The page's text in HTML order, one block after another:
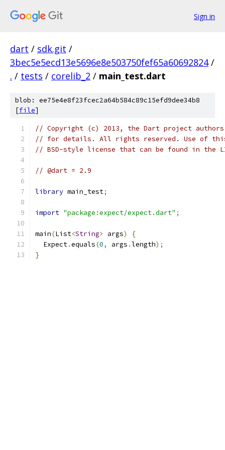
Sign in
dart / sdk.git /
3bec5e5ecd13e5696e8e503750fef65a60692824 /
. / tests / corelib_2 / main_test.dart
blob: ee75e4e8f23fcec2a64b584c89c15efd9dee34b8
[file]
// Copyright (c) 2013, the Dart project authors.
// for details. All rights reserved. Use of this
// BSD-style license that can be found in the
// @dart = 2.9
library main_test;
import "package:expect/expect.dart" ;
main(List<String> args)
{
  Expect
.equals(0, args .length);
}